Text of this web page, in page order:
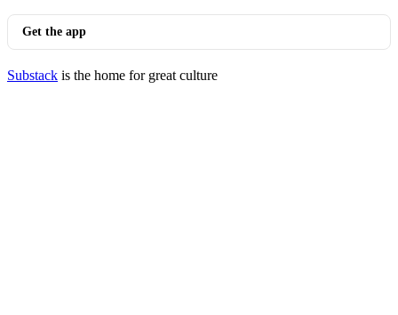
Get the app
Substack is the home for great culture